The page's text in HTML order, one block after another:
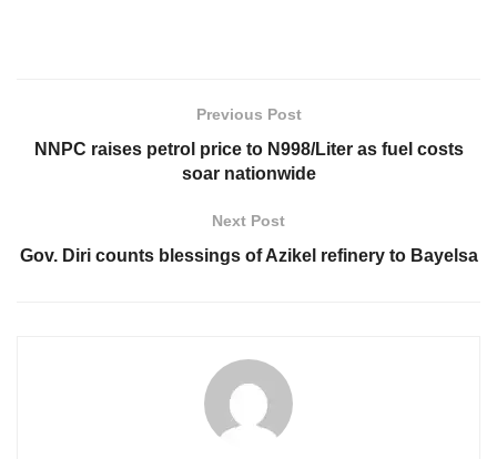
Previous Post
NNPC raises petrol price to N998/Liter as fuel costs
soar nationwide
Next Post
Gov. Diri counts blessings of Azikel refinery to Bayelsa